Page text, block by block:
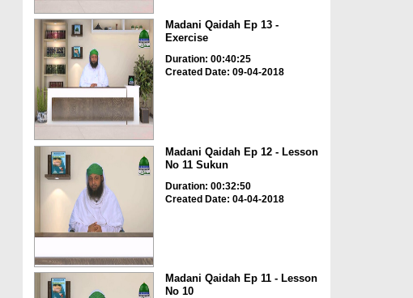
Madani Qaidah Ep 13 -
Exercise
Duration: 00:40:25
Created Date: 09-04-2018
Madani Qaidah Ep 12 - Lesson
No 11 Sukun
Duration: 00:32:50
Created Date: 04-04-2018
Madani Qaidah Ep 11 - Lesson
No 10